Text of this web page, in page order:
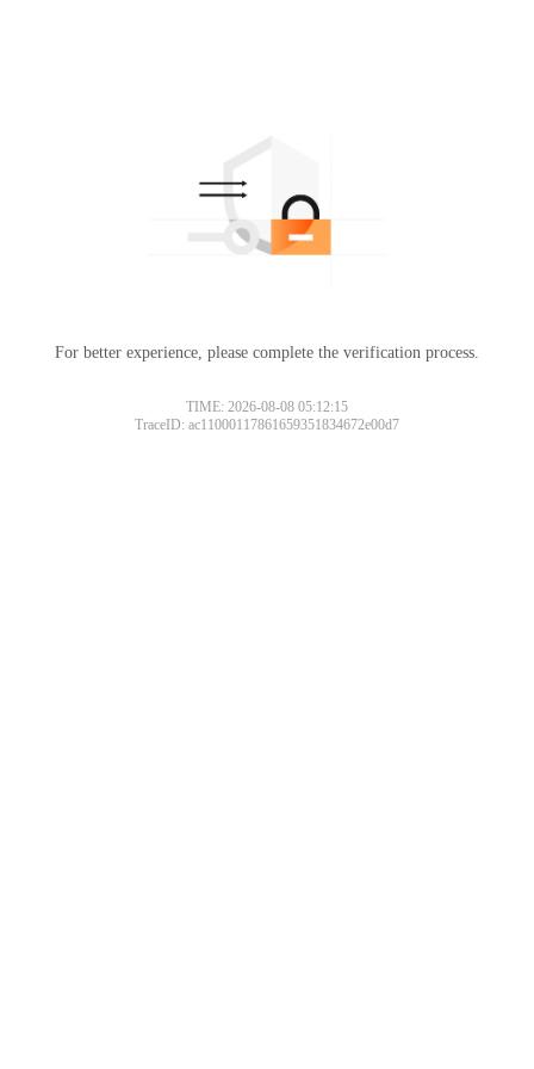
For better experience, please complete the verification process.
TIME: 2026-08-08 05:12:15
TraceID: ac11000117861659351834672e00d7